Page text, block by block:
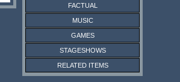
FACTUAL
MUSIC
GAMES
STAGESHOWS
RELATED ITEMS